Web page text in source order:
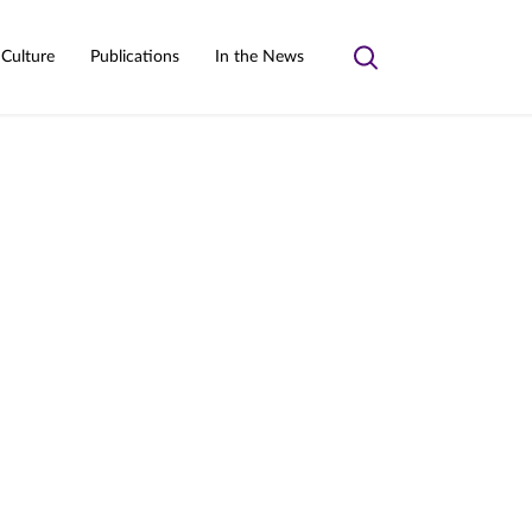
Publications In the News
Toggle